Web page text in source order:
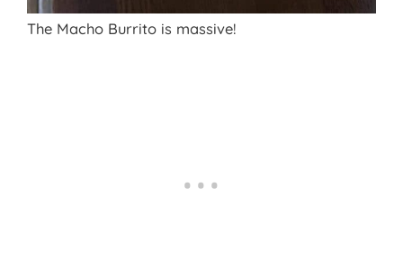
The Macho Burrito is massive!